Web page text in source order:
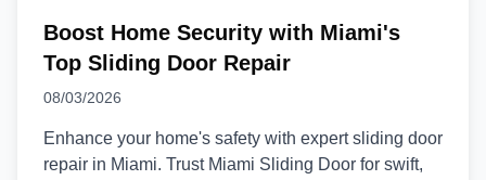
Boost Home Security with Miami's
Top Sliding Door Repair
08/03/2026
Enhance your home's safety with expert sliding door
repair in Miami. Trust Miami Sliding Door for swift,